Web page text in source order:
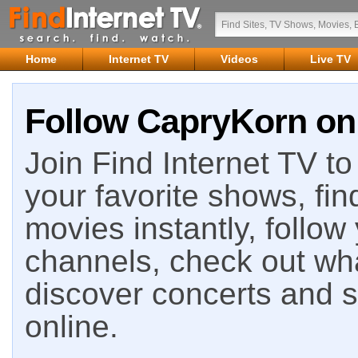
Home Internet TV Videos Live TV
Follow CapryKorn
Join Find Internet TV
your favorite shows,
movies instantly,
channels, check out
discover concerts and
online.